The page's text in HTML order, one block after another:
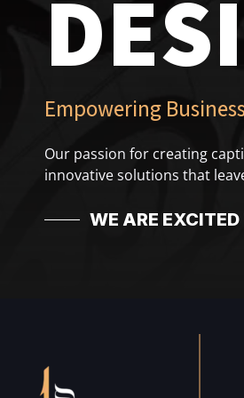
Empowering
Our passion for creating
innovative solutions that
WE ARE